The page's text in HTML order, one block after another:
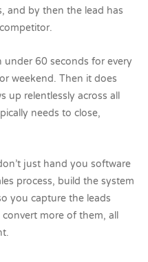
and by then the lead has
under 60 seconds for every
weekend. Then it does
relentlessly across all
needs to close,
just hand you software
process, build the system
you capture the leads
more of them, all